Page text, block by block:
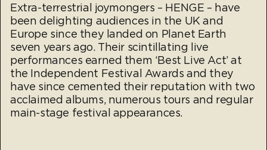
Extra-terrestrial joymongers – HENGE – have
been delighting audiences in the UK and
Europe since they landed on Planet Earth
seven years ago. Their scintillating live
performances earned them ‘Best Live Act’ at
the Independent Festival Awards and they
have since cemented their reputation with two
acclaimed albums, numerous tours and regular
main-stage festival appearances.